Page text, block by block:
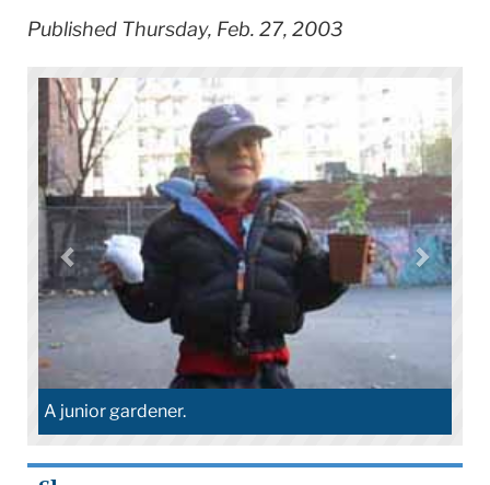
Published Thursday, Feb. 27, 2003
A junior gardener.